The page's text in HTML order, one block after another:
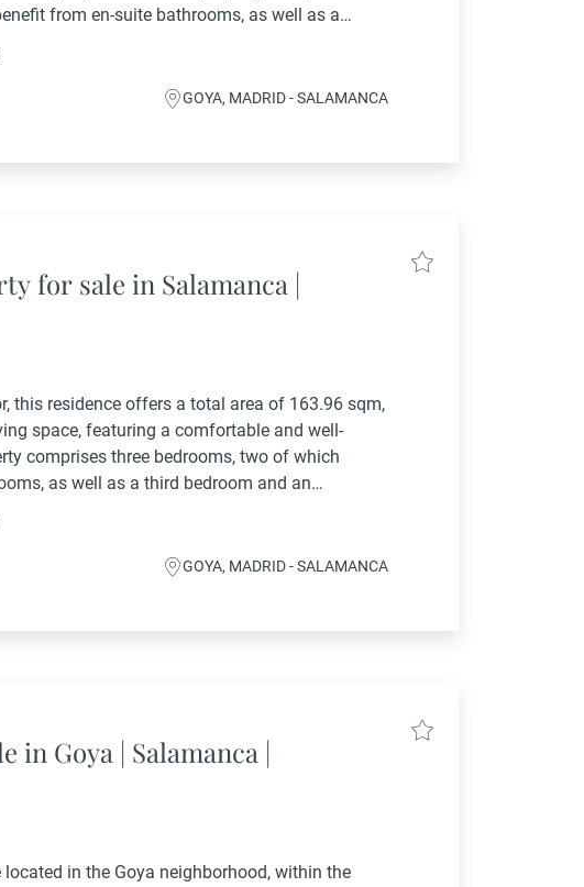
from en-suite bathrooms, as well as a
GOYA, MADRID - SALAMANCA
for sale in Salamanca |
this residence offers a total area of 163.96 sqm,
space, featuring a comfortable and well-
comprises three bedrooms, two of which
as well as a third bedroom and an
GOYA, MADRID - SALAMANCA
in Goya | Salamanca |
located in the Goya neighborhood, within the